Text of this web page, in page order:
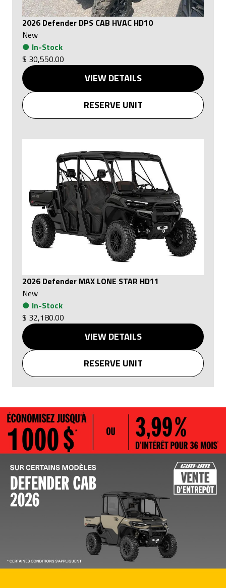
2026 Defender DPS CAB HVAC HD10
New
● In-Stock
$ 30,550.00
VIEW DETAILS
RESERVE UNIT
2026 Defender MAX LONE STAR HD11
New
● In-Stock
$ 32,180.00
VIEW DETAILS
RESERVE UNIT